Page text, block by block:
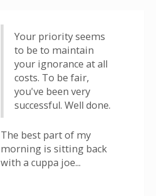
Your priority seems
to be to maintain
your ignorance at all
costs. To be fair,
you've been very
successful. Well done.
The best part of my
morning is sitting back
with a cuppa joe...